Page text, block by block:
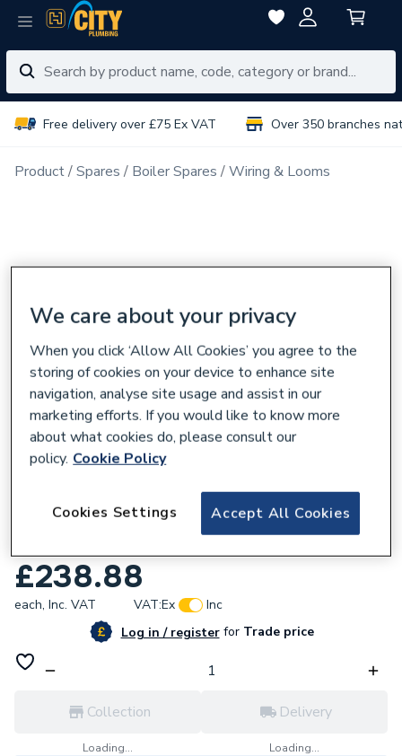
Free delivery over £75 Ex VAT Over 350 branches
Product Spares Boiler Spares Wiring & Looms
JG Speedfit Wireless 8 Zone Wiring
£238.88
each, Inc. VAT VAT:Ex
Inc
Log in / registerforTrade price
Collection
Loading...
Delivery
Loading...
We care about your privacy
When you click ‘Allow All Cookies’ you agree to the
storing of cookies on your device to enhance site
navigation, analyse site usage and assist in our
marketing efforts. If you would like to know more
about what cookies do, please consult our
policy. Cookie Policy
Accept All Cookies
Cookies Settings